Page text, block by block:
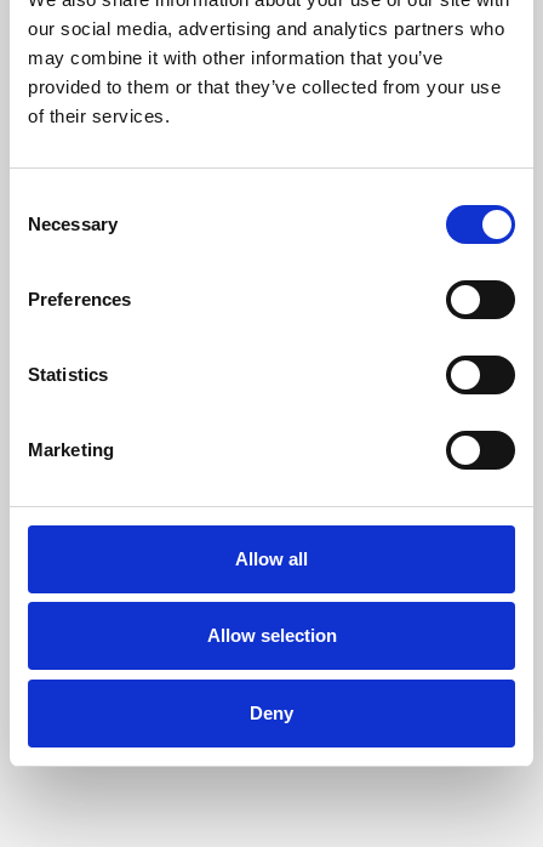
our social media, advertising and analytics partners who
may combine it with other information that you’ve
provided to them or that they’ve collected from your use
of their services.
Selection
Necessary
Preferences
Statistics
Marketing
Allow all
Allow selection
Deny
Learning & Education
Phoenix's short courses, talks, workshops and
Phoenix Leicester